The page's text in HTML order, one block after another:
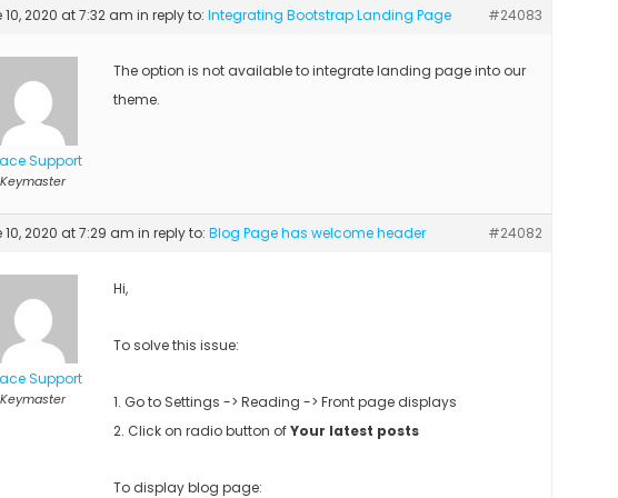
10, 2020 at 7:32 am in reply to: Integrating Bootstrap Landing Page #24083
Support
Keymaster
The option is not available to integrate landing page into our
theme.
10, 2020 at 7:29 am in reply to: Blog Page has welcome header #24082
Support
Keymaster
Hi,
To solve this issue:
1. Go to Settings -> Reading -> Front page displays
2. Click on radio button ofYour latest posts
To display blog page: